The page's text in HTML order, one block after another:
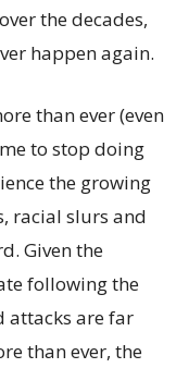
the decades,
happen again.
than ever (even
to stop doing
the growing
racial slurs and
Given the
following the
attacks are far
than ever, the